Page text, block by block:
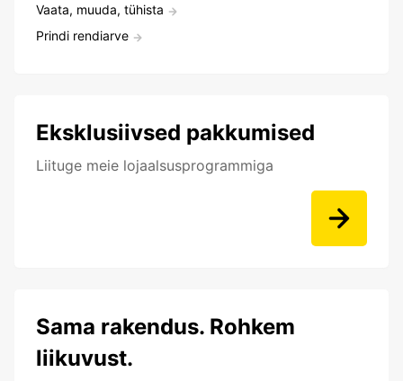
Vaata, muuda, tühista
Prindi rendiarve
Eksklusiivsed pakkumised
Liituge meie lojaalsusprogrammiga
Sama rakendus. Rohkem
liikuvust.